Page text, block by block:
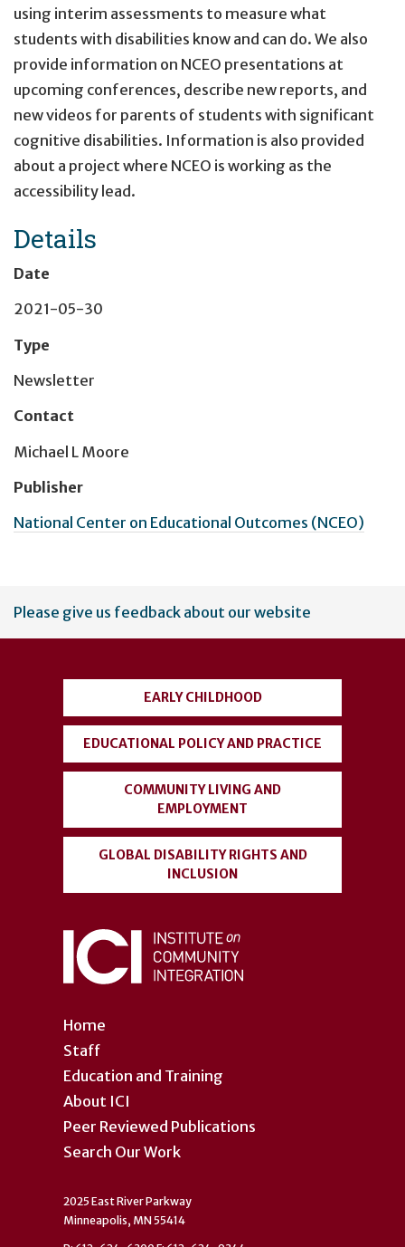
using interim assessments to measure what
students with disabilities know and can do. We also
provide information on NCEO presentations at
upcoming conferences, describe new reports, and
new videos for parents of students with significant
cognitive disabilities. Information is also provided
about a project where NCEO is working as the
accessibility lead.
Details
Date
2021-05-30
Type
Newsletter
Contact
Michael L Moore
Publisher
National Center on Educational Outcomes (NCEO)
User
account
Please give us feedback about our website
Home
Staff
Education and Training
About ICI
Peer Reviewed Publications
Search Our Work
EARLY CHILDHOOD
EDUCATIONAL POLICY AND PRACTICE
COMMUNITY LIVING AND
EMPLOYMENT
GLOBAL DISABILITY RIGHTS AND
INCLUSION
2025 East River Parkway
Minneapolis, MN 55414